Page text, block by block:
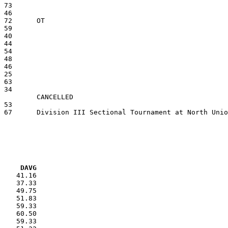
DAVG
41.16
37.33
49.75
51.83
59.33
60.50
59.33